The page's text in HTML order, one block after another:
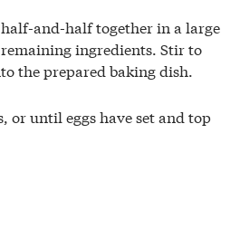
and-half together in a large
ingredients. Stir to
the prepared baking dish.
or until eggs have set and top